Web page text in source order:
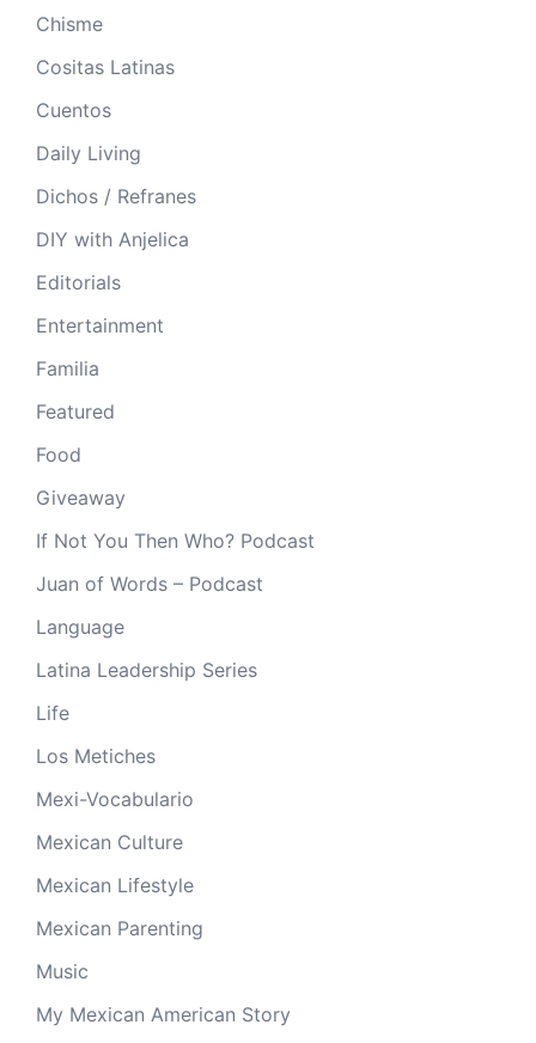
Chisme
Cositas Latinas
Cuentos
Daily Living
Dichos / Refranes
DIY with Anjelica
Editorials
Entertainment
Familia
Featured
Food
Giveaway
If Not You Then Who? Podcast
Juan of Words – Podcast
Language
Latina Leadership Series
Life
Los Metiches
Mexi-Vocabulario
Mexican Culture
Mexican Lifestyle
Mexican Parenting
Music
My Mexican American Story